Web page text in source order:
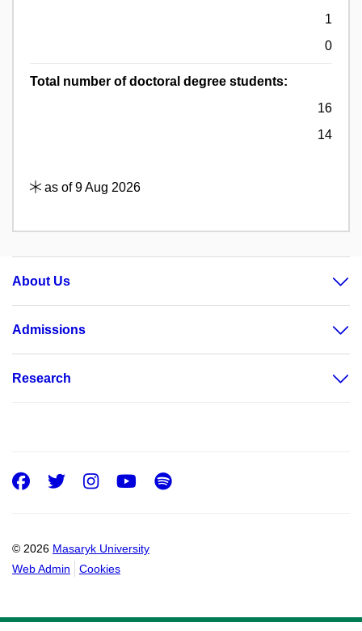
1
0
Total number of doctoral degree students:
16
14
as of 9 Aug 2026
About Us
Admissions
Research
© 2026 Masaryk University
Web Admin
Cookies
Facebook
Twitter
Instagram
Youtube
Spotify